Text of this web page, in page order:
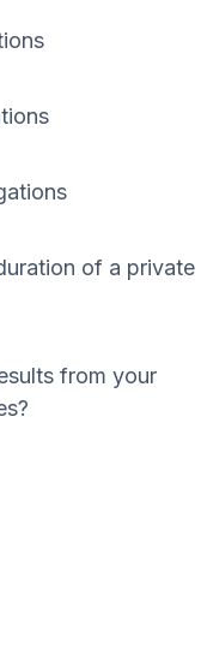
of a private
from your